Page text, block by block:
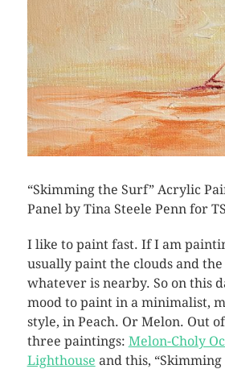
“Skimming the Surf” Acrylic
Panel by Tina Steele Penn for
I like to paint fast. If I am
usually paint the clouds and
whatever is nearby. So on this
mood to paint in a minimalist,
style, in Peach. Or Melon. Out
three paintings: Melon-Choly
Lighthouse and this,